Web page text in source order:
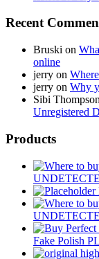
Recent
Bruski on
online
jerry on
jerry on Why
Sibi Thompson
Unregistered
Products
Fake Polish